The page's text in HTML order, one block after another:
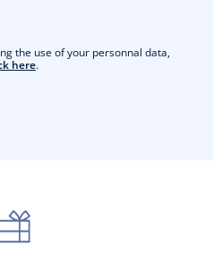
the use of your personnal data,
here.